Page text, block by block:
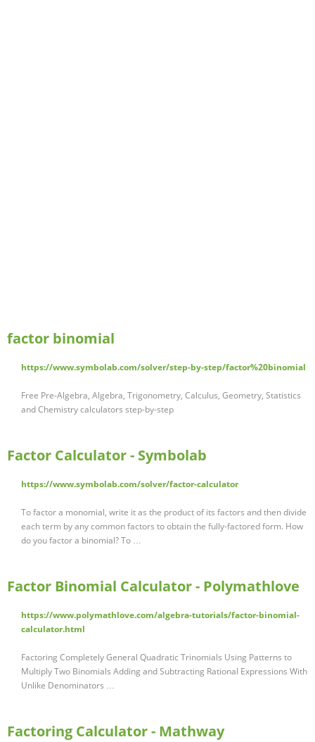
factor binomial
https://www.symbolab.com/solver/step-by-step/factor%20binomial
Free Pre-Algebra, Algebra, Trigonometry, Calculus, Geometry, Statistics
and Chemistry calculators step-by-step
Factor Calculator - Symbolab
https://www.symbolab.com/solver/factor-calculator
To factor a monomial, write it as the product of its factors and then divide
each term by any common factors to obtain the fully-factored form. How
do you factor a binomial? To …
Factor Binomial Calculator - Polymathlove
https://www.polymathlove.com/algebra-tutorials/factor-binomial-
calculator.html
Factoring Completely General Quadratic Trinomials Using Patterns to
Multiply Two Binomials Adding and Subtracting Rational Expressions With
Unlike Denominators …
Factoring Calculator - Mathway